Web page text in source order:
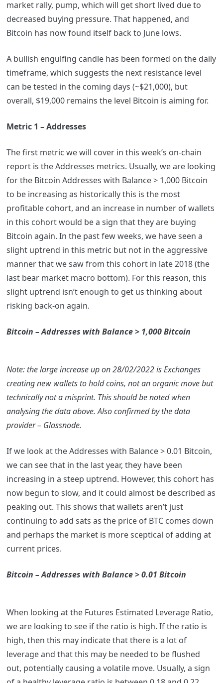
market rally, pump, which will get short lived due to
decreased buying pressure. That happened, and
Bitcoin has now found itself back to June lows.
A bullish engulfing candle has been formed on the daily
timeframe, which suggests the next resistance level
can be tested in the coming days (~$21,000), but
overall, $19,000 remains the level Bitcoin is aiming for.
Metric 1 – Addresses
The first metric we will cover in this week’s on-chain
report is the Addresses metrics. Usually, we are looking
for the Bitcoin Addresses with Balance > 1,000 Bitcoin
to be increasing as historically this is the most
profitable cohort, and an increase in number of wallets
in this cohort would be a sign that they are buying
Bitcoin again. In the past few weeks, we have seen a
slight uptrend in this metric but not in the aggressive
manner that we saw from this cohort in late 2018 (the
last bear market macro bottom). For this reason, this
slight uptrend isn’t enough to get us thinking about
risking back-on again.
Bitcoin – Addresses with Balance > 1,000 Bitcoin
Note: the large increase up on 28/02/2022 is Exchanges
creating new wallets to hold coins, not an organic move but
technically not a misprint. This should be noted when
analysing the data above. Also confirmed by the data
provider – Glassnode.
If we look at the Addresses with Balance > 0.01 Bitcoin,
we can see that in the last year, they have been
increasing in a steep uptrend. However, this cohort has
now begun to slow, and it could almost be described as
peaking out. This shows that wallets aren’t just
continuing to add sats as the price of BTC comes down
and perhaps the market is more sceptical of adding at
current prices.
Bitcoin – Addresses with Balance > 0.01 Bitcoin
When looking at the Futures Estimated Leverage Ratio,
we are looking to see if the ratio is high. If the ratio is
high, then this may indicate that there is a lot of
leverage and that this may be needed to be flushed
out, potentially causing a volatile move. Usually, a sign